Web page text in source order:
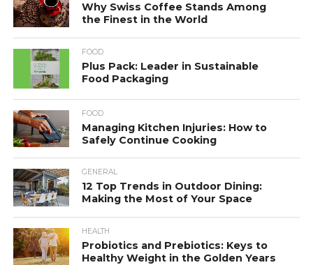
Why Swiss Coffee Stands Among
the Finest in the World
FOOD
Plus Pack: Leader in Sustainable
Food Packaging
FOOD
Managing Kitchen Injuries: How to
Safely Continue Cooking
GENERAL
12 Top Trends in Outdoor Dining:
Making the Most of Your Space
HEALTH
Probiotics and Prebiotics: Keys to
Healthy Weight in the Golden Years